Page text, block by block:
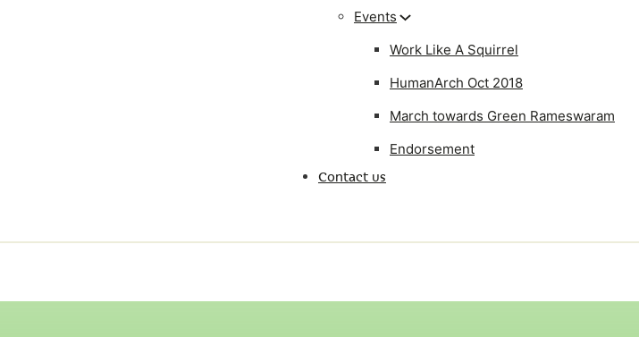
Events
Work Like A Squirrel
HumanArch Oct 2018
March towards Green Rameswaram
Endorsement
Contact us